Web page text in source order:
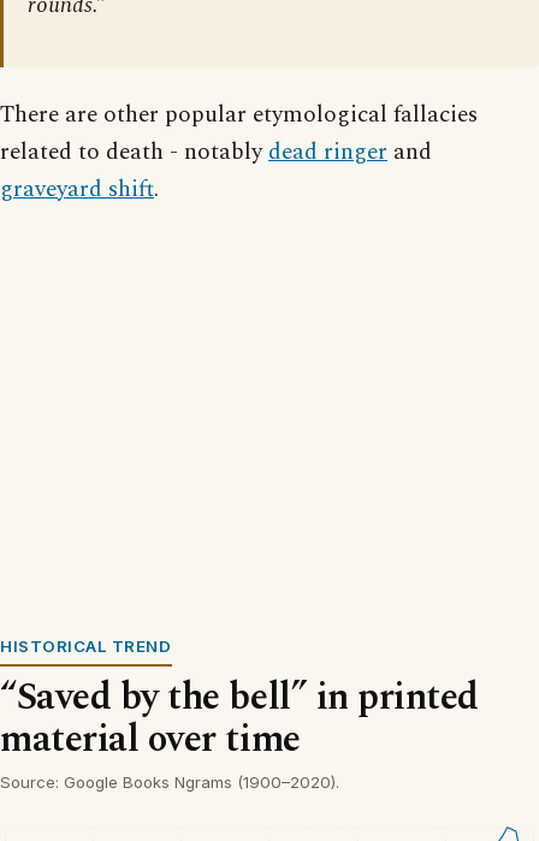
There are other popular etymological fallacies
related to death - notablydead ringer and
graveyard shift.
HISTORICAL TREND
“Saved by the bell” in printed
material over time
Source: Google Books Ngrams (1900–2020).